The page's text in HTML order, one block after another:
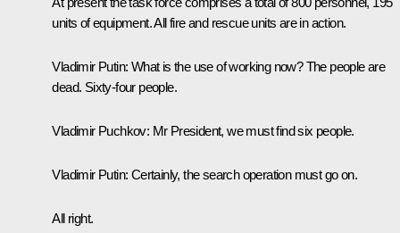
units of equipment. All fire and rescue units are in action.
Vladimir Putin: What is the use of working now? The people are
dead. Sixty-four people.
Vladimir Puchkov: Mr President, we must find six people.
Vladimir Putin: Certainly, the search operation must go on.
All right.